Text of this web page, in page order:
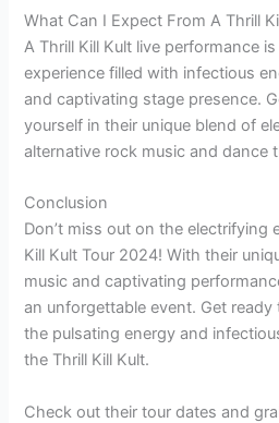
What Can I Expect From A Thrill
A Thrill Kill Kult live performance
experience filled with infectious
and captivating stage presence.
yourself in their unique blend of
alternative rock music and dance
Conclusion
Don’t miss out on the electrifying
Kill Kult Tour 2024! With their
music and captivating
an unforgettable event. Get
the pulsating energy and
the Thrill Kill Kult.
Check out their tour dates and